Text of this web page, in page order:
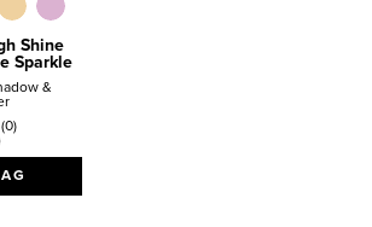
Shine
Sparkle
&
(0)